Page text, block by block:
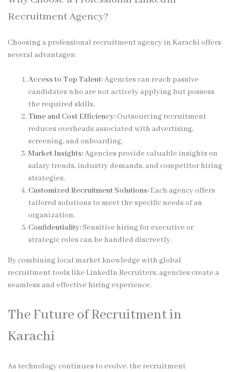
Recruitment Agency?
Choosing a professional recruitment agency in Karachi offers
several advantages:
Access to Top Talent:Agencies can reach passive
candidates who are not actively applying but possess
the required skills.
Time and Cost Efficiency:Outsourcing recruitment
reduces overheads associated with advertising,
screening, and onboarding.
Market Insights:Agencies provide valuable insights on
salary trends, industry demands, and competitor hiring
strategies.
Customized Recruitment Solutions:Each agency offers
tailored solutions to meet the specific needs of an
organization.
Confidentiality:Sensitive hiring for executive or
strategic roles can be handled discreetly.
By combining local market knowledge with global
recruitment tools like LinkedIn Recruiters, agencies create a
seamless and effective hiring experience.
The Future of Recruitment in
Karachi
As technology continues to evolve, the recruitment